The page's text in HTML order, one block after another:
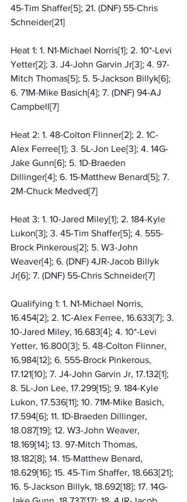
45-Tim Shaffer[5]; 21. (DNF) 55-Chris
Schneider[21]
Heat 1: 1. N1-Michael Norris[1]; 2. 10*-Levi
Yetter[2]; 3. J4-John Garvin Jr[3]; 4. 97-
Mitch Thomas[5]; 5. 5-Jackson Billyk[6];
6. 71M-Mike Basich[4]; 7. (DNF) 94-AJ
Campbell[7]
Heat 2: 1. 48-Colton Flinner[2]; 2. 1C-
Alex Ferree[1]; 3. 5L-Jon Lee[3]; 4. 14G-
Jake Gunn[6]; 5. 1D-Braeden
Dillinger[4]; 6. 15-Matthew Benard[5]; 7.
2M-Chuck Medved[7]
Heat 3: 1. 10-Jared Miley[1]; 2. 184-Kyle
Lukon[3]; 3. 45-Tim Shaffer[5]; 4. 555-
Brock Pinkerous[2]; 5. W3-John
Weaver[4]; 6. (DNF) 4JR-Jacob Billyk
Jr[6]; 7. (DNF) 55-Chris Schneider[7]
Qualifying 1: 1. N1-Michael Norris,
16.454[2]; 2. 1C-Alex Ferree, 16.633[7]; 3.
10-Jared Miley, 16.683[4]; 4. 10*-Levi
Yetter, 16.800[3]; 5. 48-Colton Flinner,
16.984[12]; 6. 555-Brock Pinkerous,
17.121[10]; 7. J4-John Garvin Jr, 17.132[1];
8. 5L-Jon Lee, 17.299[15]; 9. 184-Kyle
Lukon, 17.536[11]; 10. 71M-Mike Basich,
17.594[6]; 11. 1D-Braeden Dillinger,
18.087[19]; 12. W3-John Weaver,
18.169[14]; 13. 97-Mitch Thomas,
18.182[8]; 14. 15-Matthew Benard,
18.629[16]; 15. 45-Tim Shaffer, 18.663[21];
16. 5-Jackson Billyk, 18.692[18]; 17. 14G-